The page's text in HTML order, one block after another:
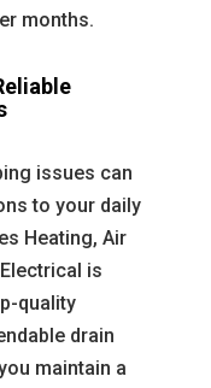
months.
issues can
to your daily
Heating, Air
is
quality
drain
maintain a